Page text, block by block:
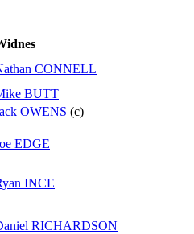
CONNELL
BUTT
OWENS (c)
EDGE
INCE
RICHARDSON